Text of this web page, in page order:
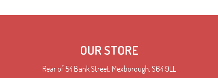
OUR STORE
Rear of 54 Bank Street, Mexborough, S64 9LL